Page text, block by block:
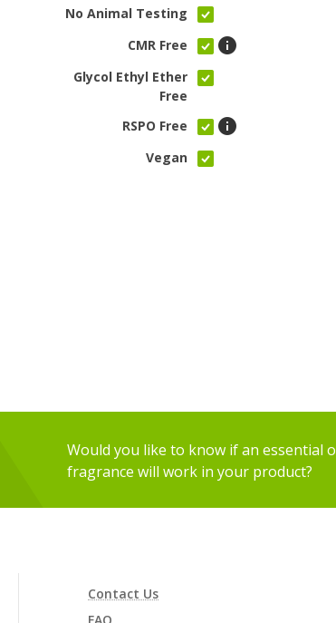
No Animal Testing
CMR Free
Glycol Ethyl Ether
Free
RSPO Free
Vegan
Would you like to know if an essential
fragrance will work in your product?
Contact Us